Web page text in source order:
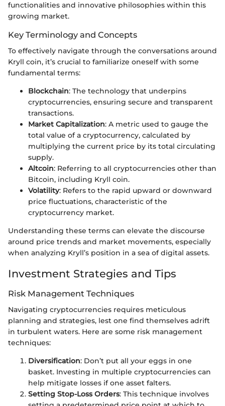
functionalities and innovative philosophies within this
growing market.
Key Terminology and Concepts
To effectively navigate through the conversations around
Kryll coin, it’s crucial to familiarize oneself with some
fundamental terms:
Blockchain: The technology that underpins
cryptocurrencies, ensuring secure and transparent
transactions.
Market Capitalization: A metric used to gauge the
total value of a cryptocurrency, calculated by
multiplying the current price by its total circulating
supply.
Altcoin: Referring to all cryptocurrencies other than
Bitcoin, including Kryll coin.
Volatility: Refers to the rapid upward or downward
price fluctuations, characteristic of the
cryptocurrency market.
Understanding these terms can elevate the discourse
around price trends and market movements, especially
when analyzing Kryll’s position in a sea of digital assets.
Investment Strategies and Tips
Risk Management Techniques
Navigating cryptocurrencies requires meticulous
planning and strategies, lest one find themselves adrift
in turbulent waters. Here are some risk management
techniques:
Diversification: Don’t put all your eggs in one
basket. Investing in multiple cryptocurrencies can
help mitigate losses if one asset falters.
Setting Stop-Loss Orders: This technique involves